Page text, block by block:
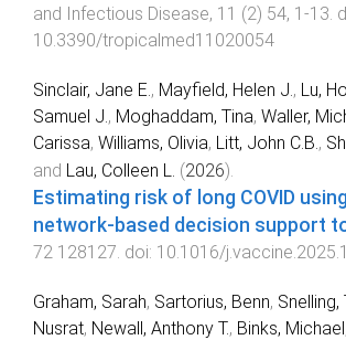
and Infectious Disease, 11 (2) 54, 1 -13.
10.3390/tropicalmed11020054
Sinclair, Jane E., Mayfield, Helen J., Lu,
Samuel J., Moghaddam, Tina, Waller,
Carissa, Williams, Olivia, Litt, John C.B.,
and Lau, Colleen L. (2026).
Estimating risk of long COVID
network-based decision support
72 128127. doi: 10.1016/
Graham, Sarah, Sartorius, Benn, Snelling,
Nusrat, Newall, Anthony T., Binks, Michael